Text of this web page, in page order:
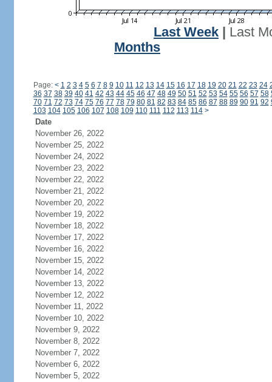
Last Week
Last
Months
Page: < 1 2 3 4 5 6 7 8 9 10 11 12 13 14 15 16 17 18 19 20 21 22 23 24
36 37 38 39 40 41 42 43 44 45 46 47 48 49 50 51 52 53 54 55 56 57 58
70 71 72 73 74 75 76 77 78 79 80 81 82 83 84 85 86 87 88 89 90 91 92
103 104 105 106 107 108 109 110 111 112 113 114 >
Date
November 26, 2022
November 25, 2022
November 24, 2022
November 23, 2022
November 22, 2022
November 21, 2022
November 20, 2022
November 19, 2022
November 18, 2022
November 17, 2022
November 16, 2022
November 15, 2022
November 14, 2022
November 13, 2022
November 12, 2022
November 11, 2022
November 10, 2022
November 9, 2022
November 8, 2022
November 7, 2022
November 6, 2022
November 5, 2022